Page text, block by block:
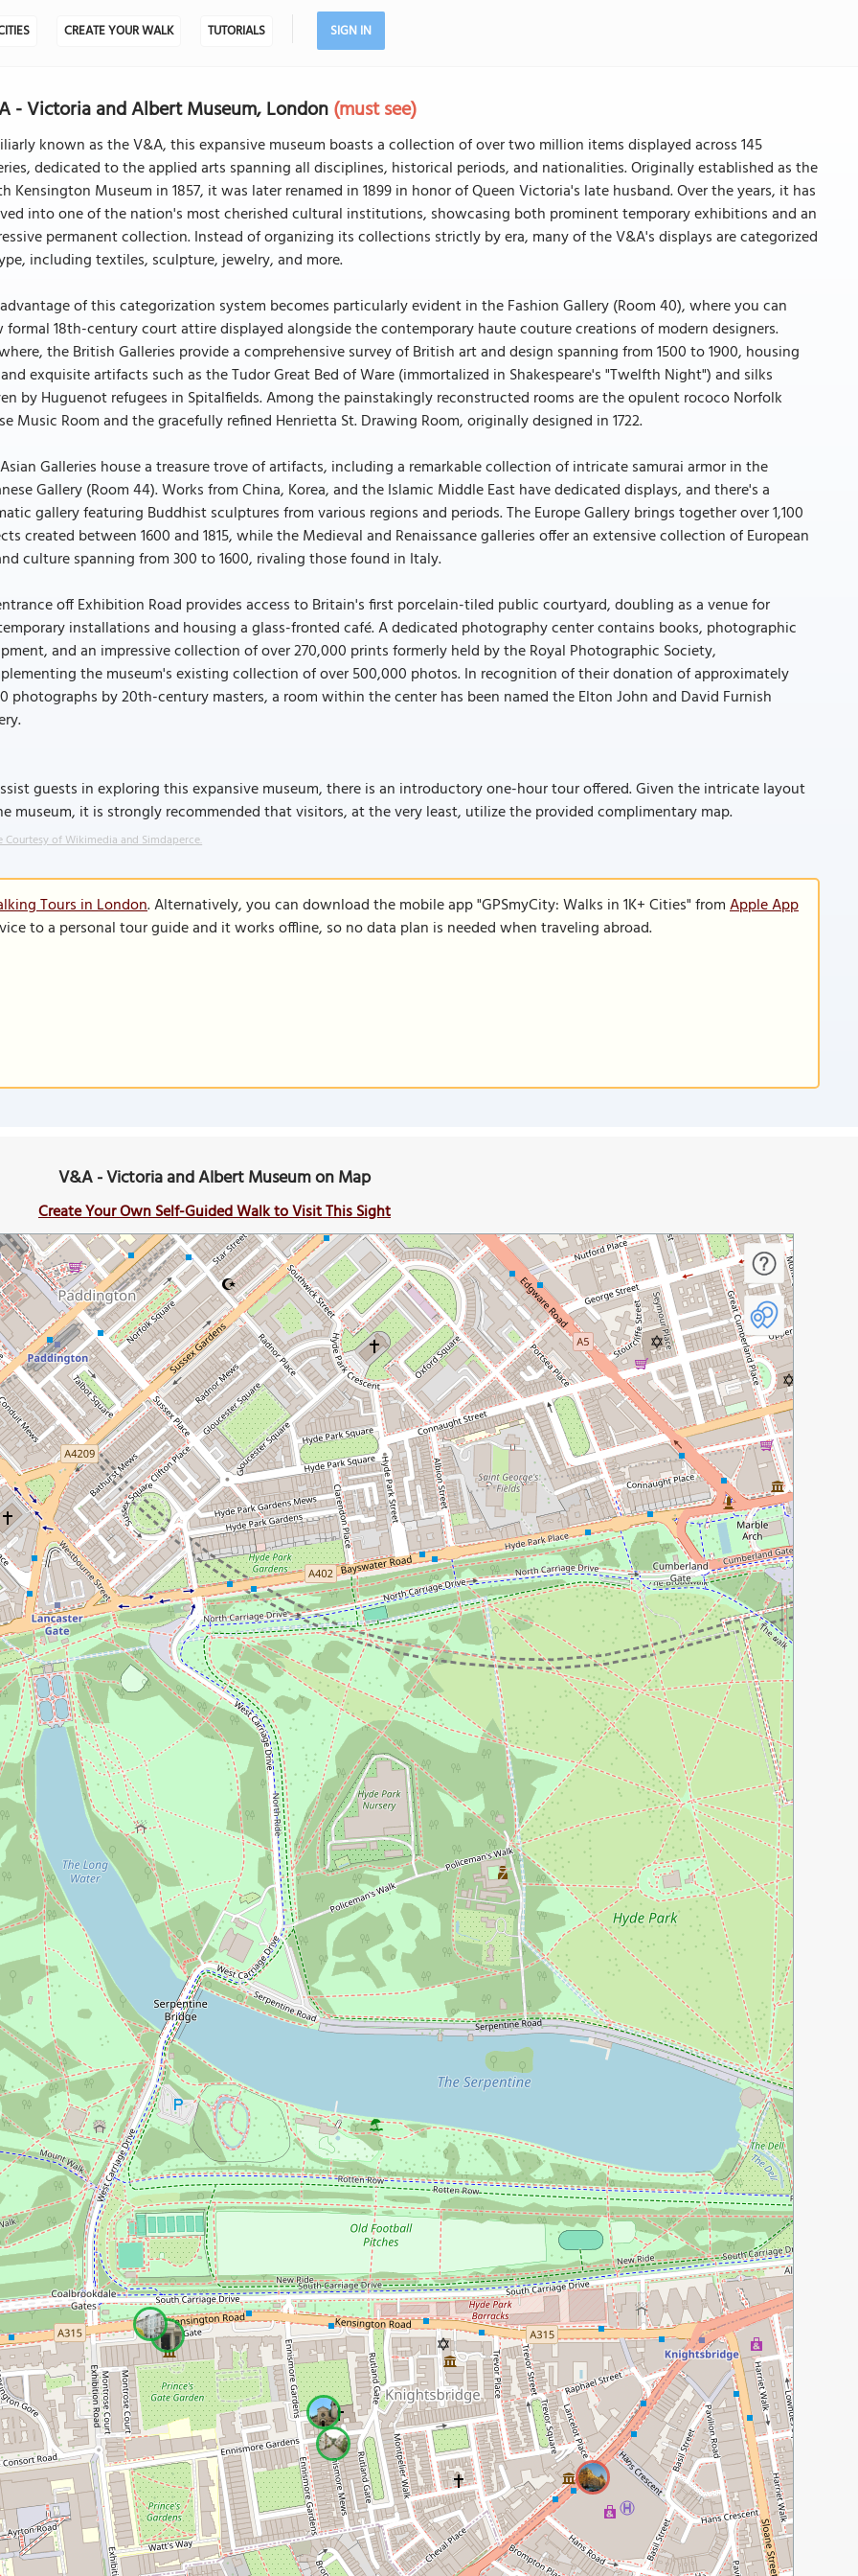
CREATE YOUR WALK TUTORIALS SIGN IN
- Victoria and Albert Museum, London(must see)
known as the V&A, this expansive museum boasts a collection of over two million items displayed across 145
dedicated to the applied arts spanning all disciplines, historical periods, and nationalities. Originally established as the
Kensington Museum in 1857, it was later renamed in 1899 in honor of Queen Victoria's late husband. Over the years, it has
into one of the nation's most cherished cultural institutions, showcasing both prominent temporary exhibitions and an
permanent collection. Instead of organizing its collections strictly by era, many of the V&A's displays are categorized
including textiles, sculpture, jewelry, and more.
of this categorization system becomes particularly evident in the Fashion Gallery (Room 40), where you can
formal 18th-century court attire displayed alongside the contemporary haute couture creations of modern designers.
the British Galleries provide a comprehensive survey of British art and design spanning from 1500 to 1900, housing
exquisite artifacts such as the Tudor Great Bed of Ware (immortalized in Shakespeare's "Twelfth Night") and silks
by Huguenot refugees in Spitalfields. Among the painstakingly reconstructed rooms are the opulent rococo Norfolk
Music Room and the gracefully refined Henrietta St. Drawing Room, originally designed in 1722.
Galleries house a treasure trove of artifacts, including a remarkable collection of intricate samurai armor in the
Gallery (Room 44). Works from China, Korea, and the Islamic Middle East have dedicated displays, and there's a
gallery featuring Buddhist sculptures from various regions and periods. The Europe Gallery brings together over 1,100
created between 1600 and 1815, while the Medieval and Renaissance galleries offer an extensive collection of European
culture spanning from 300 to 1600, rivaling those found in Italy.
off Exhibition Road provides access to Britain's first porcelain-tiled public courtyard, doubling as a venue for
installations and housing a glass-fronted café. A dedicated photography center contains books, photographic
and an impressive collection of over 270,000 prints formerly held by the Royal Photographic Society,
the museum's existing collection of over 500,000 photos. In recognition of their donation of approximately
photographs by 20th-century masters, a room within the center has been named the Elton John and David Furnish
guests in exploring this expansive museum, there is an introductory one-hour tour offered. Given the intricate layout
museum, it is strongly recommended that visitors, at the very least, utilize the provided complimentary map.
Courtesy of Wikimedia and Simdaperce.
Tours in London. Alternatively, you can download the mobile app "GPSmyCity: Walks in 1K+ Cities" fromApple App
to a personal tour guide and it works offline, so no data plan is needed when traveling abroad.
V&A - Victoria and Albert Museum on Map
Create Your Own Self-Guided Walk to Visit This Sight